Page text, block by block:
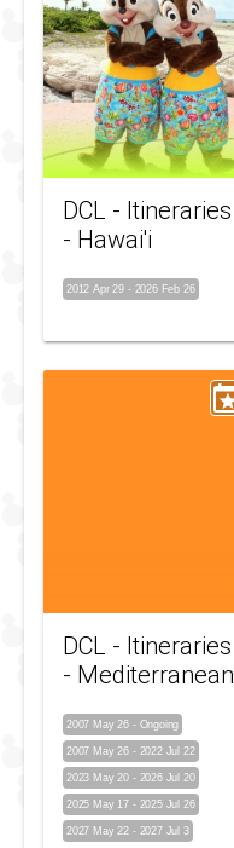
DCL - Itineraries
- Hawai'i
2012 Apr 29 - 2026 Feb 26
DCL - Itineraries
- Mediterranean
2007 May 26 - Ongoing
2007 May 26 - 2022 Jul 22
2023 May 20 - 2026 Jul 20
2025 May 17 - 2025 Jul 26
2027 May 22 - 2027 Jul 3